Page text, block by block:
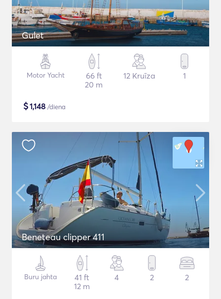
Gulet
Motor Yacht
66 ft
20 m
12 Kruīza 1
$1,148 /diena
Beneteau clipper 411
Buru jahta
41 ft
12 m
4 2 2